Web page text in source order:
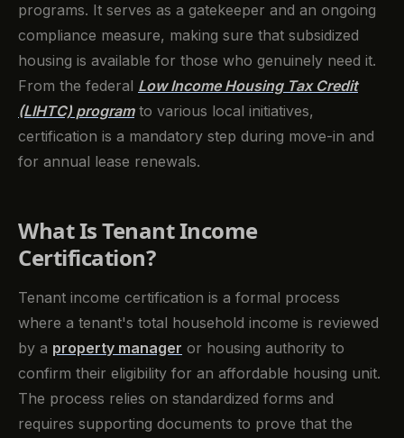
programs. It serves as a gatekeeper and an ongoing
compliance measure, making sure that subsidized
housing is available for those who genuinely need it.
From the federal Low Income Housing Tax Credit
(LIHTC) programto various local initiatives,
certification is a mandatory step during move-in and
for annual lease renewals.
What Is Tenant Income
Certification?
Tenant income certification is a formal process
where a tenant's total household income is reviewed
by a property manager or housing authority to
confirm their eligibility for an affordable housing unit.
The process relies on standardized forms and
requires supporting documents to prove that the